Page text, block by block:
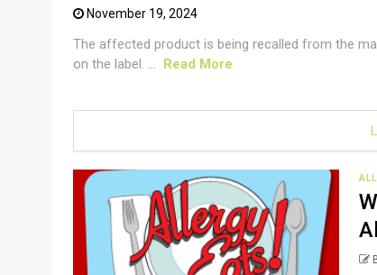
November 19, 2024
The affected product is being recalled from the
on the label. ... Read More